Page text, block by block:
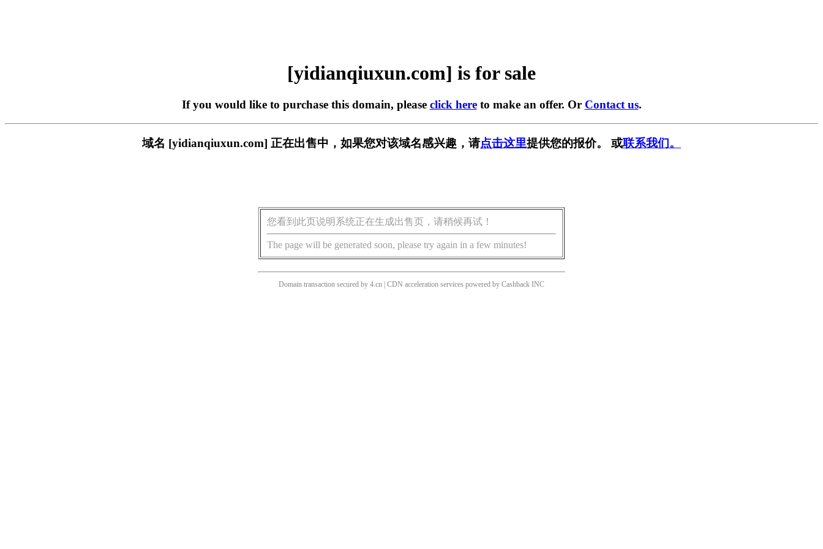
[yidianqiuxun.com] is for sale
If you would like to purchase this domain, please click hereto make an offer. Or Contact us.
域名 [yidianqiuxun.com] 正在出售中，如果您对该域名感兴趣，请点击这里提供您的报价。 或联系我们。
您看到此页说明系统正在生成出售页，请稍候再试！
The page will be generated soon, please try again in a few minutes!
Domain transaction secured by 4.cn | CDN acceleration services powered by Cashback INC